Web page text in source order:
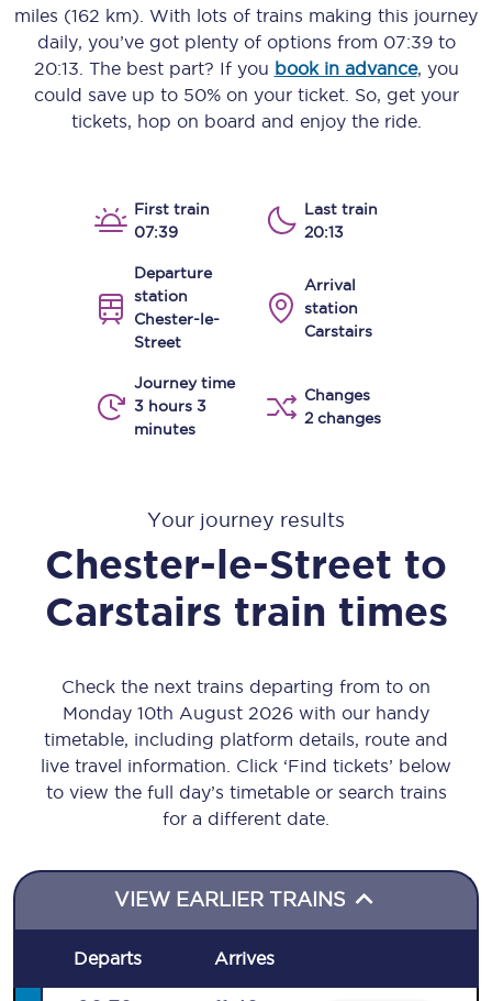
miles (162 km) . With lots of trains making this journey
daily, you’ve got plenty of options from 07:39to
20:13 . The best part? If you book in advance, you
could save up to 50% on your ticket. So, get your
tickets, hop on board and enjoy the ride.
First train
07:39
Last train
20:13
Departure
station
Chester-le-
Street
Arrival
station
Carstairs
Journey time
3 hours 3
minutes
Changes
2 changes
Your journey results
Chester-le-Street to
Carstairs train times
Check the next trains departing from to on
Monday 10th August 2026 with our handy
timetable, including platform details, route and
live travel information. Click ‘Find tickets’ below
to view the full day’s timetable or search trains
for a different date.
VIEW EARLIER TRAINS
Departs Arrives